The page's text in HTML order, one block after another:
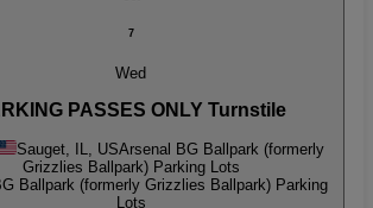
7
Wed
PASSES ONLY Turnstile
Sauget, IL, USArsenal BG Ballpark (formerly
Grizzlies Ballpark) Parking Lots
Ballpark (formerly Grizzlies Ballpark) Parking
Lots